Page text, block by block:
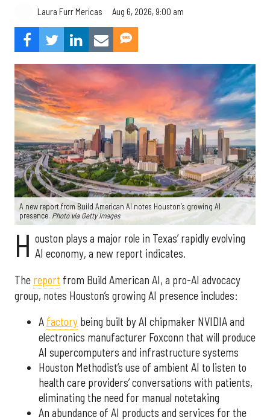
Laura Furr Mericas Aug 6, 2026, 9:00 am
A new report from Build American AI notes Houston’s growing AI
presence. Photo via Getty Images
H ouston plays a major role in Texas’ rapidly evolving
AI economy, a new report indicates.
The report from Build American AI, a pro-AI advocacy
group, notes Houston’s growing AI presence includes:
A factory being built by AI chipmaker NVIDIA and
electronics manufacturer Foxconn that will produce
AI supercomputers and infrastructure systems
Houston Methodist’s use of ambient AI to listen to
health care providers’ conversations with patients,
eliminating the need for manual notetaking
An abundance of AI products and services for the